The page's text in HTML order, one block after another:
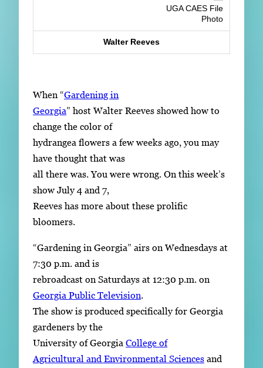
UGA CAES File
Photo
Walter Reeves
When “Gardening in
Georgia” host Walter Reeves showed how to
change the color of
hydrangea flowers a few weeks ago, you may
have thought that was
all there was. You were wrong. On this week’s
show July 4 and 7,
Reeves has more about these prolific
bloomers.
“Gardening in Georgia” airs on Wednesdays at
7:30 p.m. and is
rebroadcast on Saturdays at 12:30 p.m. on
Georgia Public Television.
The show is produced specifically for Georgia
gardeners by the
University of Georgia College of
Agricultural and Environmental Sciences and